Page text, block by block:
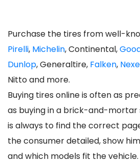
Purchase the tires from well-
Pirelli, Michelin, Continental,
Dunlop, Generaltire, Falken,
Nitto and more.
Buying tires online is often as
as buying in a brick-and-mortar
is always to find the correct
the consumer detailed, show
and which models fit the vehicle.